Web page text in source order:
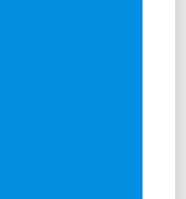
company, having